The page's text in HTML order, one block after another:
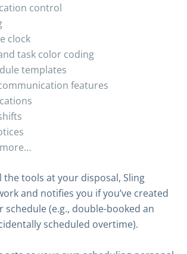
control
clock
task color coding
templates
features
tools at your disposal, Sling
and notifies you if you’ve created
schedule (e.g., double-booked an
scheduled overtime).